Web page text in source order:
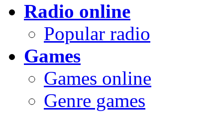
Radio online
Popular radio
Games
Games online
Genre games